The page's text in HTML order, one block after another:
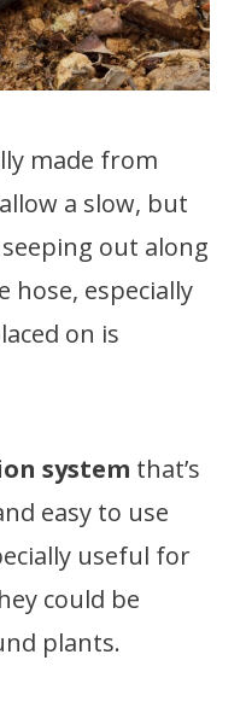
made from
a slow, but
out along
especially
on is
system that’s
easy to use
useful for
could be
plants.